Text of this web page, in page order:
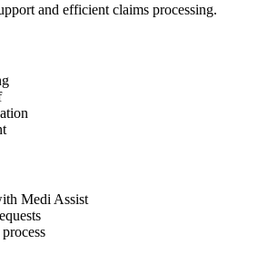
and efficient claims processing.
Medi Assist